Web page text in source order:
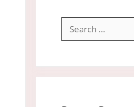
for: